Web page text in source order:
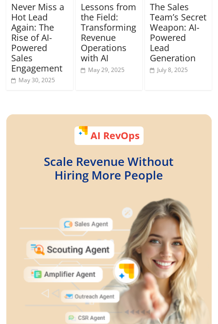
Never Miss a
Hot Lead
Again: The
Rise of AI-
Powered
Sales
Engagement
May 30, 2025
Lessons from
the Field:
Transforming
Revenue
Operations
with AI
May 29, 2025
The Sales
Team’s Secret
Weapon: AI-
Powered
Lead
Generation
July 8, 2025
AI RevOps
Scale Revenue Without
Hiring More People